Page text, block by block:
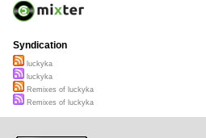
Syndication
luckyka
luckyka
Remixes of luckyka
Remixes of luckyka